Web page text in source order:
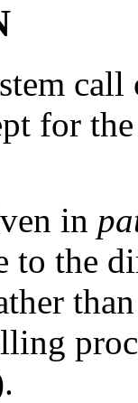
call
for
in
to the